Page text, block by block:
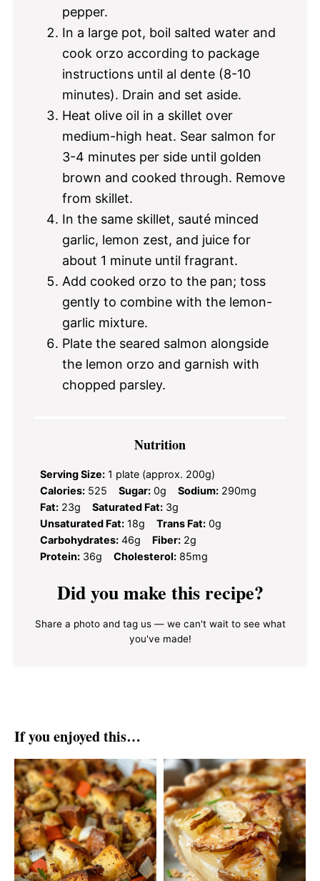
pepper.
In a large pot, boil salted water and
cook orzo according to package
instructions until al dente (8-10
minutes). Drain and set aside.
Heat olive oil in a skillet over
medium-high heat. Sear salmon for
3-4 minutes per side until golden
brown and cooked through. Remove
from skillet.
In the same skillet, sauté minced
garlic, lemon zest, and juice for
about 1 minute until fragrant.
Add cooked orzo to the pan; toss
gently to combine with the lemon-
garlic mixture.
Plate the seared salmon alongside
the lemon orzo and garnish with
chopped parsley.
Nutrition
Serving Size: 1 plate (approx. 200g)
Calories: 525 Sugar: 0g Sodium: 290mg
Fat: 23g Saturated Fat: 3g
Unsaturated Fat: 18g Trans Fat: 0g
Carbohydrates: 46g Fiber: 2g
Protein: 36g Cholesterol: 85mg
Did you make this recipe?
Share a photo and tag us — we can't wait to see what
you've made!
If you enjoyed this…